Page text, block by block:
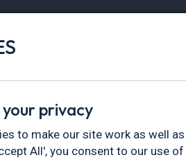
Vans
privacy
to make our site work as well
All', you consent to our use